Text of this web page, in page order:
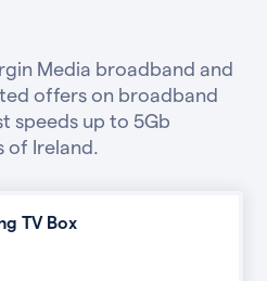
Media broadband and
offers on broadband
speeds up to 5Gb
of Ireland.
TV Box